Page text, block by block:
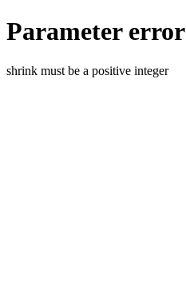
Parameter error
shrink must be a positive integer